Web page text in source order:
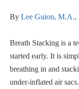
By Lee Guion, M.A.,
Breath Stacking is a
started early. It is
breathing in and
under-inflated air